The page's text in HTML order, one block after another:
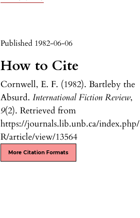
Published 1982-06-06
How to Cite
Cornwell, E. F. (1982). Bartleby the
Absurd.International Fiction Review,
9(2). Retrieved from
https://journals.lib.unb.ca/
R/article/view/13564
More Citation Formats